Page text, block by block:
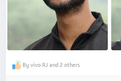
By vivo RJ and 2 others